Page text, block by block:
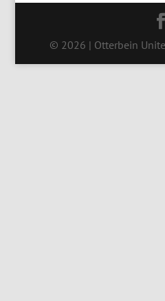
© 2026 | Otterbein